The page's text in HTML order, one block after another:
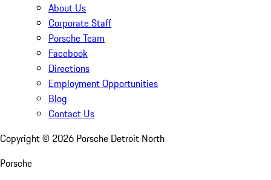
About Us
Corporate Staff
Porsche Team
Facebook
Directions
Employment Opportunities
Blog
Contact Us
Copyright © 2026 Porsche Detroit North
Porsche